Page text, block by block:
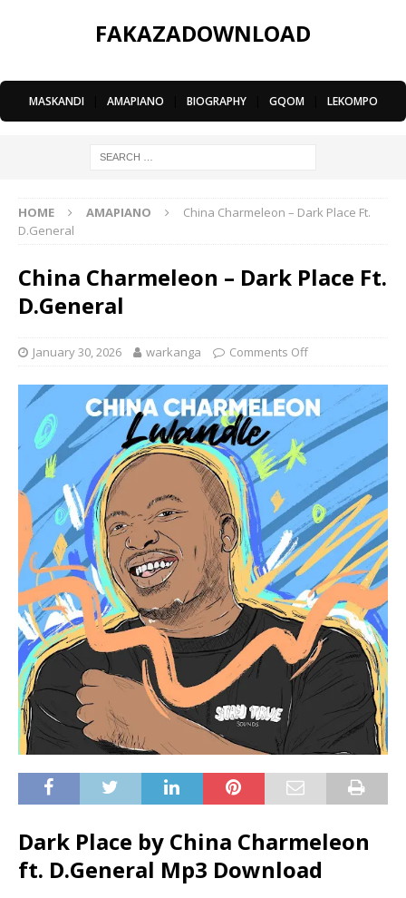
FAKAZADOWNLOAD
MASKANDI AMAPIANO BIOGRAPHY GQOM LEKOMPO
HOME AMAPIANO
China Charmeleon – Dark Place Ft.
D.General
China Charmeleon – Dark Place Ft.
D.General
January 30, 2026 warkanga Comments Off
Dark Place by China Charmeleon
ft. D.General Mp3 Download